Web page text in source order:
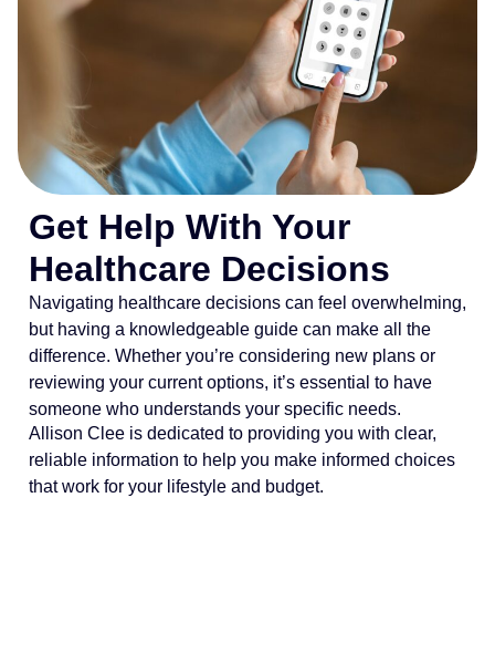
Get Help With Your
Healthcare Decisions
Navigating healthcare decisions can feel overwhelming,
but having a knowledgeable guide can make all the
difference. Whether you’re considering new plans or
reviewing your current options, it’s essential to have
someone who understands your specific needs.
Allison Clee is dedicated to providing you with clear,
reliable information to help you make informed choices
that work for your lifestyle and budget.